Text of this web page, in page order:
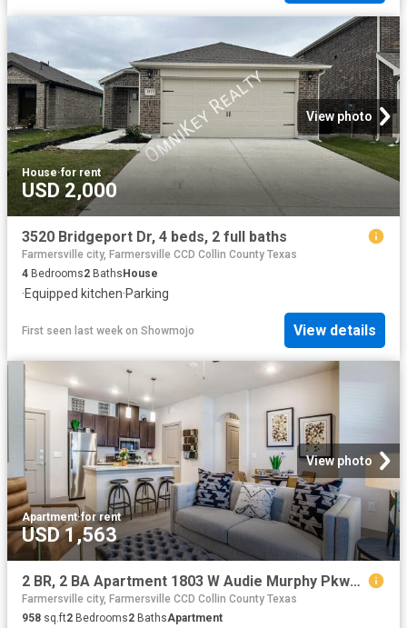
View photo
House·for rent
USD 2,000
3520 Bridgeport Dr, 4 beds, 2 full baths
Farmersville city, Farmersville CCD Collin County Texas
4 Bedrooms2 BathsHouse
·Equipped kitchen·Parking
First seen last week on Showmojo View details
View photo
Apartment·for rent
USD 1,563
2 BR, 2 BA Apartment 1803 W Audie Murphy Pkwy Unit 1204, Farmersville, TX 75442
Farmersville city, Farmersville CCD Collin County Texas
958 sq.ft2 Bedrooms2 BathsApartment